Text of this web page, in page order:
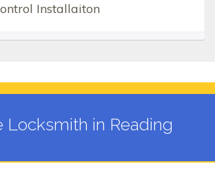
Installaiton
Locksmith in Reading